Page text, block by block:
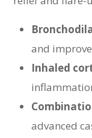
and
Inhaled
advanced